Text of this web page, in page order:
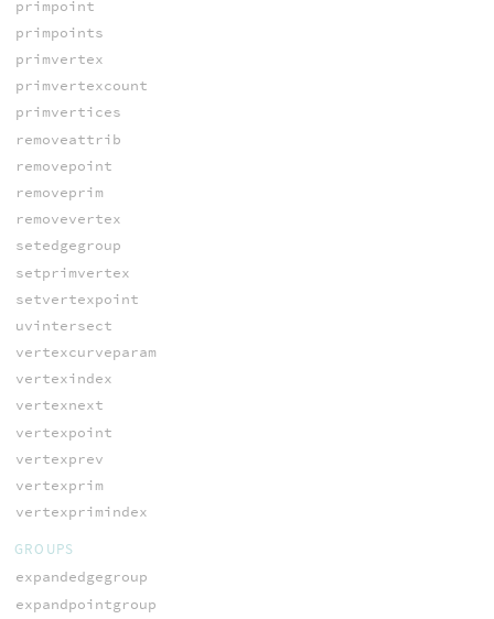
primpoint
primpoints
primvertex
primvertexcount
primvertices
removeattrib
removepoint
removeprim
removevertex
setedgegroup
setprimvertex
setvertexpoint
uvintersect
vertexcurveparam
vertexindex
vertexnext
vertexpoint
vertexprev
vertexprim
vertexprimindex
GROUPS
expandedgegroup
expandpointgroup